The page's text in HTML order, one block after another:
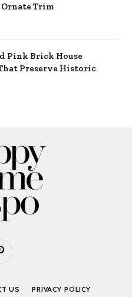
Ornate Trim
Pink Brick House
Preserve Historic
US
PRIVACY POLICY